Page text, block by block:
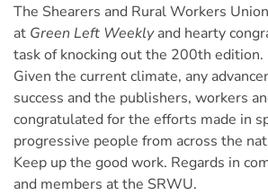
The Shearers and Rural Workers
at Green Left Weeklyand hearty
task of knocking out the 200th edition.
Given the current climate, any
success and the publishers, workers
congratulated for the efforts made in
progressive people from across the
Keep up the good work. Regards in
and members at the SRWU.